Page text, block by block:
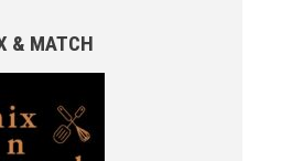
& MATCH